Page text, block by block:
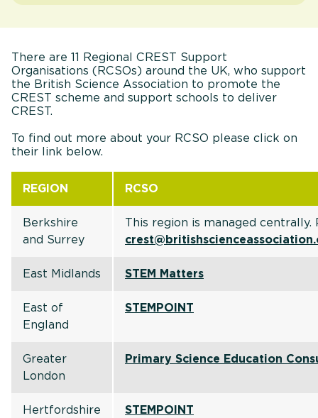
There are 11 Regional CREST Support
Organisations (RCSOs) around the UK, who support
the British Science Association to promote the
CREST scheme and support schools to deliver
CREST.
To find out more about your RCSO please click on
their link below.
REGION RCSO
Berkshire
and Surrey
This region is managed centrally.
East Midlands STEM Matters
East of
England
STEMPOINT
Greater
London
Primary Science Education
Hertfordshire
STEMPOINT